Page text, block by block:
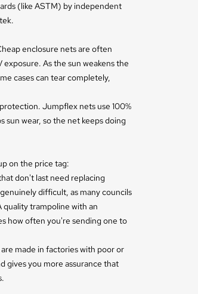
(like ASTM) by independent
enclosure nets are often
As the sun weakens the
cases can tear completely,
Jumpflex nets use 100%
wear, so the net keeps doing
on the price tag:
don't last need replacing
difficult, as many councils
quality trampoline with an
how often you're sending one to
made in factories with poor or
gives you more assurance that